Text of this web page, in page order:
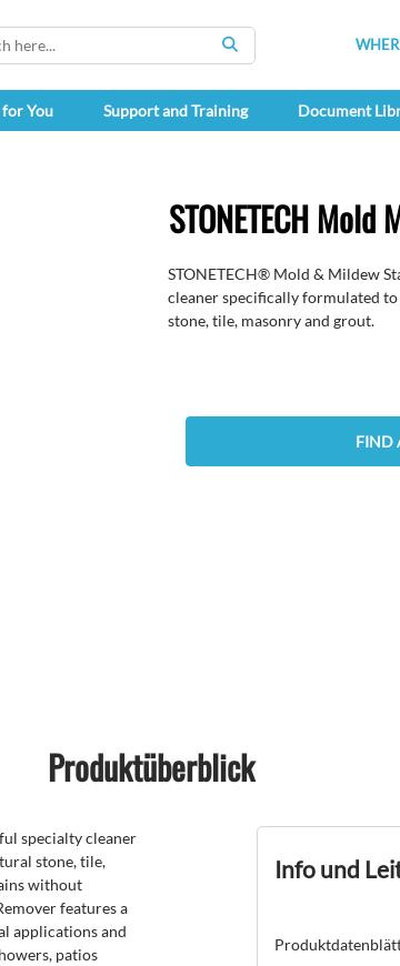
SEARCH
You Support and Training Document
STONETECH
STONETECH® Mold & Mildew
cleaner specifically formulated
stone, tile, masonry and grout.
FIND
Produktüberblick
specialty cleaner
stone, tile,
without
features a
applications and
patios
Info und